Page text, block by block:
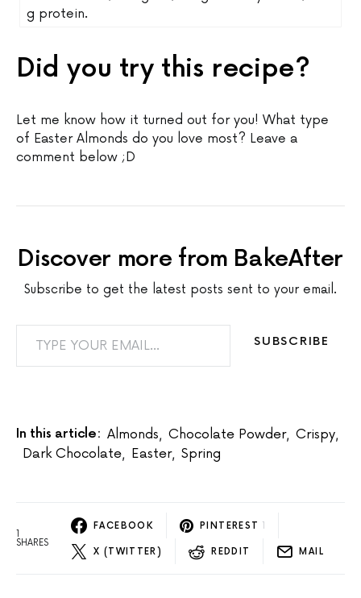
g protein.
Did you try this recipe?
Let me know how it turned out for you! What type
of Easter Almonds do you love most? Leave a
comment below ;D
Discover more from BakeAfter
Subscribe to get the latest posts sent to your email.
TYPE YOUR EMAIL…
SUBSCRIBE
In this article: Almonds, Chocolate Powder, Crispy,
Dark Chocolate, Easter, Spring
SHARES
FACEBOOK PINTEREST 1
X (TWITTER) REDDIT MAIL